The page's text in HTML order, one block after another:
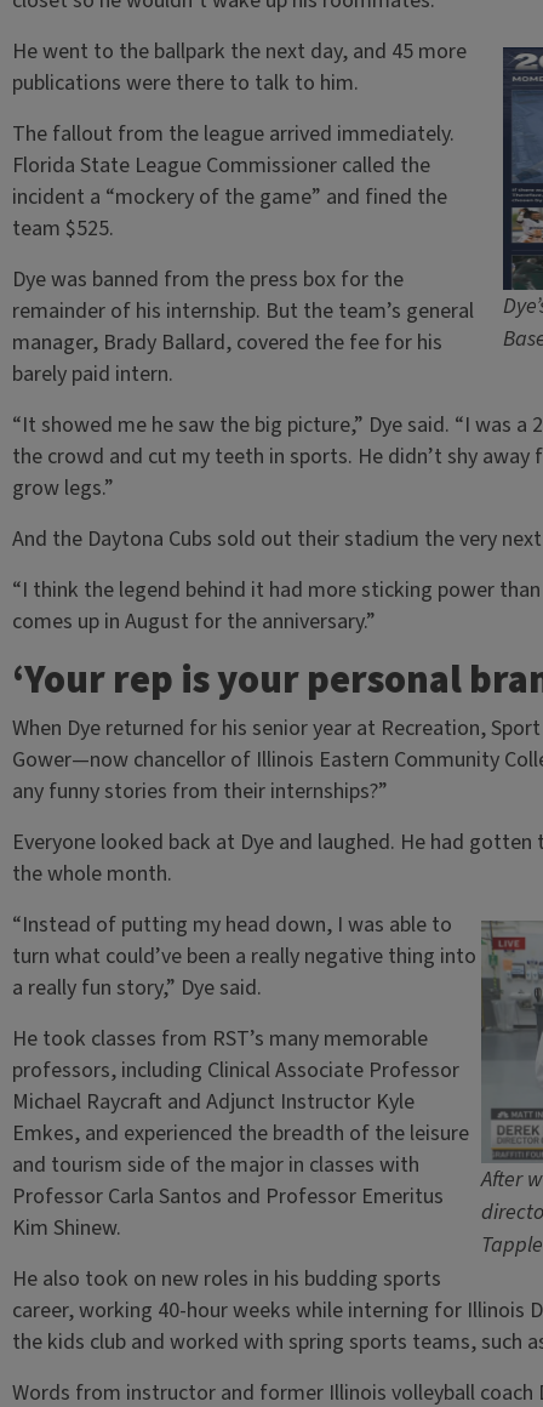
He went to the ballpark the next day, and 45 more
publications were there to talk to him.
The fallout from the league arrived immediately.
Florida State League Commissioner called the
incident a “mockery of the game” and fined the
team $525.
Dye was banned from the press box for the
remainder of his internship. But the team’s general
manager, Brady Ballard, covered the fee for his
barely paid intern.
“It showed me he saw the big picture,” Dye said. “I was
the crowd and cut my teeth in sports. He didn’t shy
grow legs.”
And the Daytona Cubs sold out their stadium the very
“I think the legend behind it had more sticking power
comes up in August for the anniversary.”
‘Your rep is your personal
When Dye returned for his senior year at Recreation,
Gower—now chancellor of Illinois Eastern Community
any funny stories from their internships?”
Everyone looked back at Dye and laughed. He had
the whole month.
After
“Instead of putting my head down, I was able to
turn what could’ve been a really negative thing into
a really fun story,” Dye said.
He took classes from RST’s many memorable
professors, including Clinical Associate Professor
Michael Raycraft and Adjunct Instructor Kyle
Emkes, and experienced the breadth of the leisure
and tourism side of the major in classes with
Professor Carla Santos and Professor Emeritus
Kim Shinew.
He also took on new roles in his budding sports
career, working 40-hour weeks while interning for Illinois
the kids club and worked with spring sports teams, such
Words from instructor and former Illinois volleyball